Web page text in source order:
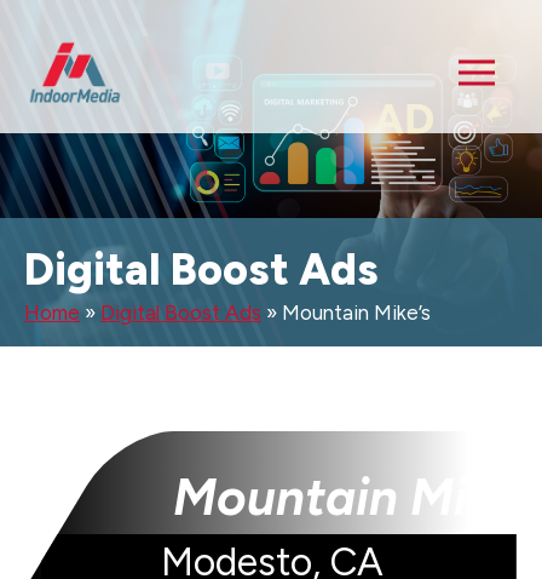
Digital Boost Ads
Home » Digital Boost Ads » Mountain Mike’s
Mountain
Modesto, CA